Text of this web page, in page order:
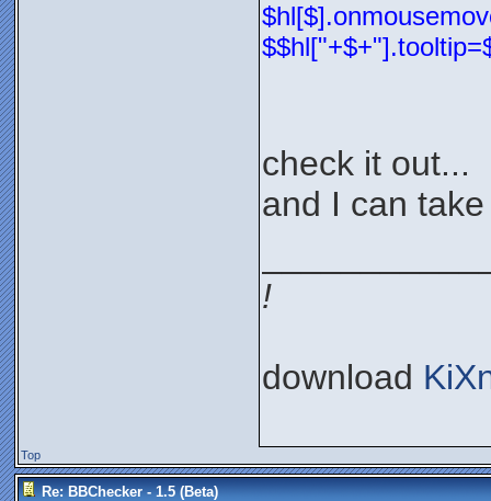
check it out...
and I can
!
download
Top
Re: BBChecker - 1.5 (Beta)